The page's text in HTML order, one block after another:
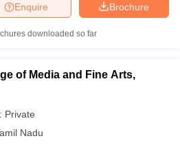
Brochure
Enquire
downloaded so far
of Media and Fine Arts,
Private
Nadu